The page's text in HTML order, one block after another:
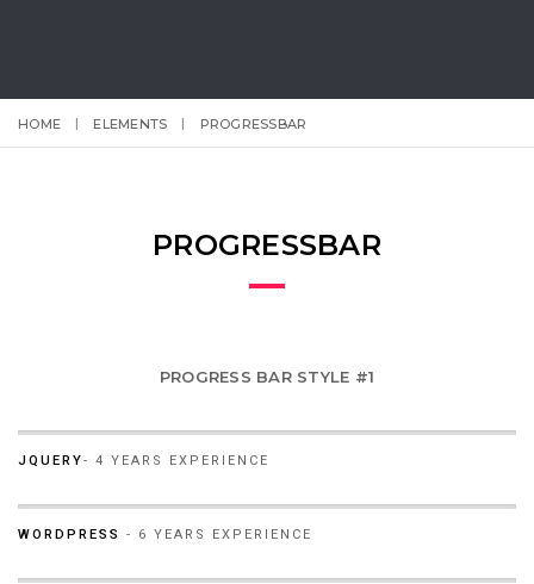
HOME ELEMENTS PROGRESSBAR
PROGRESSBAR
PROGRESS BAR STYLE #1
JQUERY- 4 YEARS EXPERIENCE
WORDPRESS - 6 YEARS EXPERIENCE